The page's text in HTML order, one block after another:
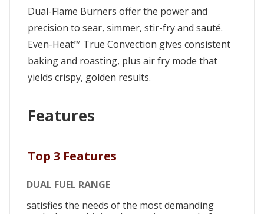
Dual-Flame Burners offer the power and
precision to sear, simmer, stir-fry and sauté.
Even-Heat™ True Convection gives consistent
baking and roasting, plus air fry mode that
yields crispy, golden results.
Features
Top 3 Features
DUAL FUEL RANGE
satisfies the needs of the most demanding